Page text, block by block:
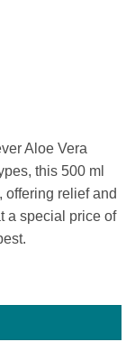
Aloe Vera
this 500 ml
offering relief and
a special price of